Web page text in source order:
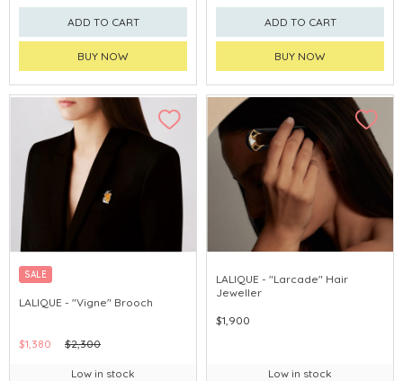
ADD TO CART
BUY NOW
ADD TO CART
BUY NOW
SALE
LALIQUE - "Vigne" Brooch
$1,380 $2,300
Low in stock
LALIQUE - "Larcade" Hair
Jeweller
$1,900
Low in stock